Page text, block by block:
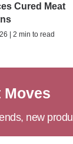
Cured Meat
| 2 min to read
Moves
new